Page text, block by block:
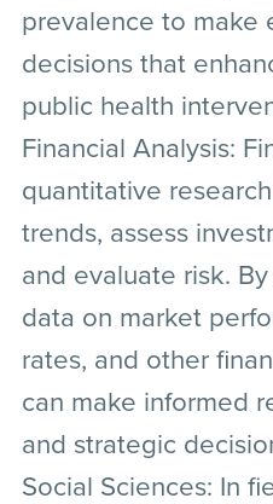
prevalence to make
decisions that
public health
Financial Analysis:
quantitative
trends, assess
and evaluate risk.
data on market
rates, and other
can make informed
and strategic
Social Sciences: In